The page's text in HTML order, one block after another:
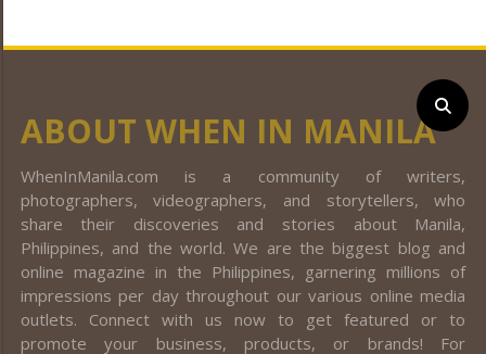
ABOUT WHEN IN MANILA
WhenInManila.com is a community of writers,
photographers, videographers, and storytellers, who
share their discoveries and stories about Manila,
Philippines, and the world. We are the biggest blog and
online magazine in the Philippines, garnering millions of
impressions per day throughout our various online media
outlets. Connect with us now to get featured or to
promote your business, products, or brands! For